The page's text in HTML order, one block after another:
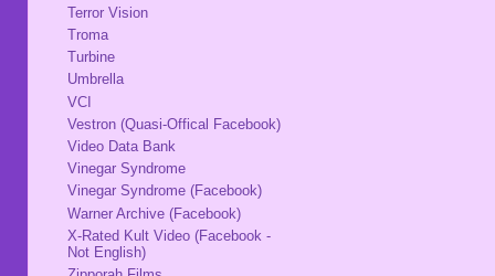
Terror Vision
Troma
Turbine
Umbrella
VCI
Vestron (Quasi-Offical Facebook)
Video Data Bank
Vinegar Syndrome
Vinegar Syndrome (Facebook)
Warner Archive (Facebook)
X-Rated Kult Video (Facebook -
Not English)